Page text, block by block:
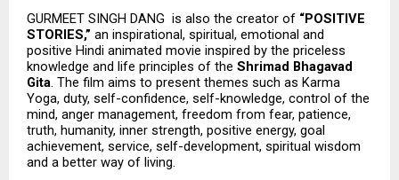
GURMEET SINGH DANG  is also the creator of “POSITIVE
STORIES,” an inspirational, spiritual, emotional and
positive Hindi animated movie inspired by the priceless
knowledge and life principles of the Shrimad Bhagavad
Gita . The film aims to present themes such as Karma
Yoga, duty, self-confidence, self-knowledge, control of the
mind, anger management, freedom from fear, patience,
truth, humanity, inner strength, positive energy, goal
achievement, service, self-development, spiritual wisdom
and a better way of living.